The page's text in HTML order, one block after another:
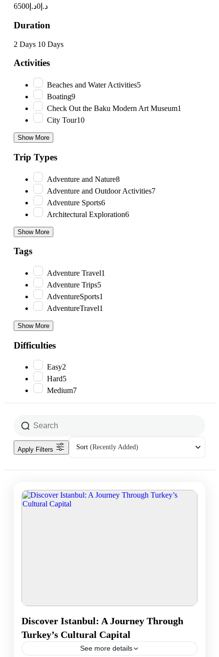
د.إ0 د.إ6500
Duration
2 Days 10 Days
Activities
Beaches and Water Activities5
Boating9
Check Out the Baku Modern Art Museum1
City Tour10
Show More
Trip Types
Adventure and Nature8
Adventure and Outdoor Activities7
Adventure Sports6
Architectural Exploration6
Show More
Tags
Adventure Travel1
Adventure Trips5
AdventureSports1
AdventureTravel1
Show More
Difficulties
Easy2
Hard5
Medium7
Sort (Recently Added)
Apply Filters
Discover Istanbul: A Journey Through
Turkey’s Cultural Capital
See more details